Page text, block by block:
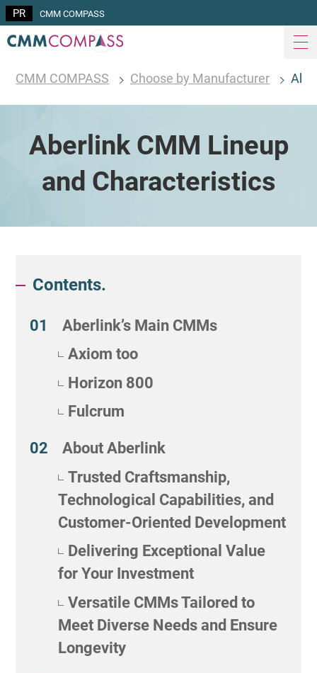
CMM COMPASS
CMM COMPASS Choose by Manufacturer
Aberlink CMM Lineup
and Characteristics
Contents.
Aberlink’s Main CMMs
Axiom too
Horizon 800
Fulcrum
About Aberlink
Trusted Craftsmanship,
Technological Capabilities, and
Customer-Oriented Development
Delivering Exceptional Value
for Your Investment
Versatile CMMs Tailored to
Meet Diverse Needs and Ensure
Longevity